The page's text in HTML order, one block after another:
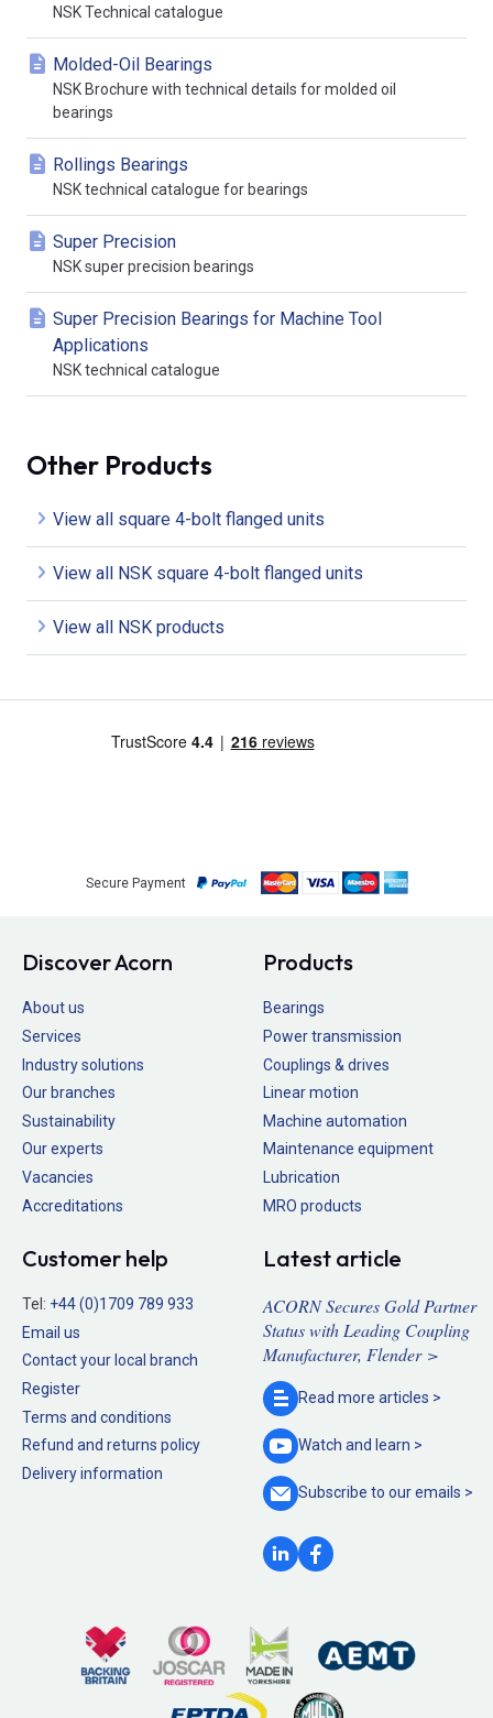
NSK Technical catalogue
Molded-Oil Bearings
NSK Brochure with technical details for molded oil
bearings
Rollings Bearings
NSK technical catalogue for bearings
Super Precision
NSK super precision bearings
Super Precision Bearings for Machine Tool
Applications
NSK technical catalogue
Other Products
View all square 4-bolt flanged units
View all NSK square 4-bolt flanged units
View all NSK products
Secure Payment
Discover Acorn
About us
Services
Industry solutions
Our branches
Sustainability
Our experts
Vacancies
Accreditations
Products
Bearings
Power transmission
Couplings & drives
Linear motion
Machine automation
Maintenance equipment
Lubrication
MRO products
Customer help
Tel: +44 (0)1709 789 933
Email us
Contact your local branch
Register
Terms and conditions
Refund and returns policy
Delivery information
Latest article
ACORN Secures Gold Partner
Status with Leading Coupling
Manufacturer, Flender >
Read more articles >
Watch and learn >
Subscribe to ouremails >